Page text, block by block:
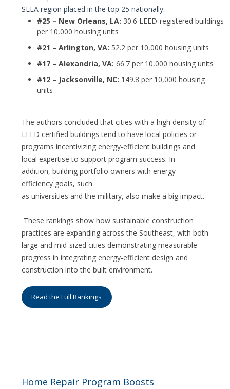
SEEA region placed in the top 25 nationally:
#25 – New Orleans, LA: 30.6 LEED-registered buildings
per 10,000 housing units
#21 – Arlington, VA: 52.2 per 10,000 housing units
#17 – Alexandria, VA: 66.7 per 10,000 housing units
#12 – Jacksonville, NC: 149.8 per 10,000 housing
units
The authors concluded that cities with a high density of
LEED certified buildings tend to have local policies or
programs incentivizing energy-efficient buildings and
local expertise to support program success. In
addition, building portfolio owners with energy
efficiency goals, such
as universities and the military, also make a big impact.
These rankings show how sustainable construction
practices are expanding across the Southeast, with both
large and mid-sized cities demonstrating measurable
progress in integrating energy-efficient design and
construction into the built environment.
Read the Full Rankings
Home Repair Program Boosts